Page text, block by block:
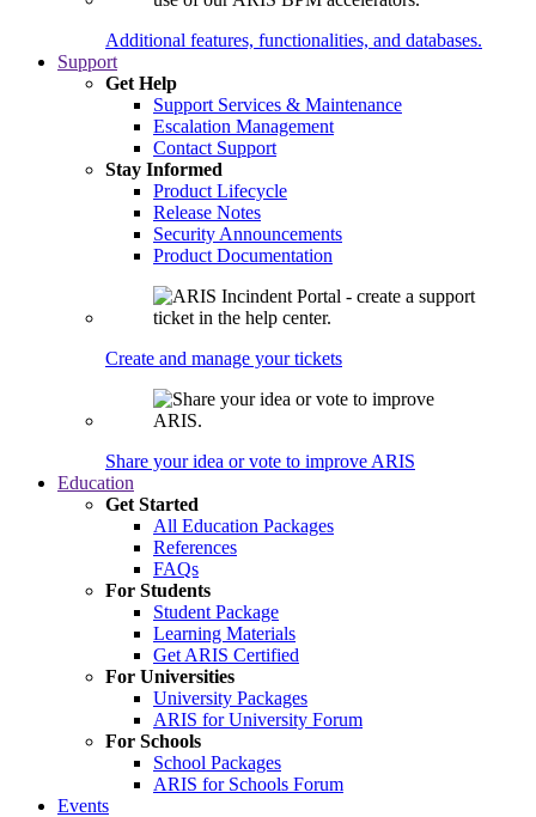
Additional features, functionalities, and databases.
Support
Get Help
Support Services & Maintenance
Escalation Management
Contact Support
Stay Informed
Product Lifecycle
Release Notes
Security Announcements
Product Documentation
Create and manage your tickets
Share your idea or vote to improve ARIS
Education
Get Started
All Education Packages
References
FAQs
For Students
Student Package
Learning Materials
Get ARIS Certified
For Universities
University Packages
ARIS for University Forum
For Schools
School Packages
ARIS for Schools Forum
Events